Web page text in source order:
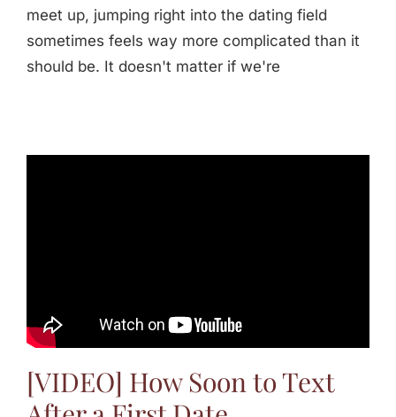
meet up, jumping right into the dating field
sometimes feels way more complicated than it
should be. It doesn't matter if we're
[VIDEO] How Soon to Text